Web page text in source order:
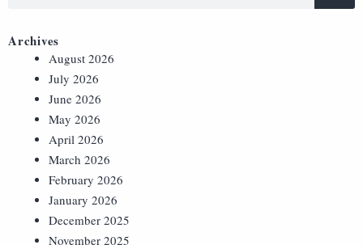
Archives
August 2026
July 2026
June 2026
May 2026
April 2026
March 2026
February 2026
January 2026
December 2025
November 2025